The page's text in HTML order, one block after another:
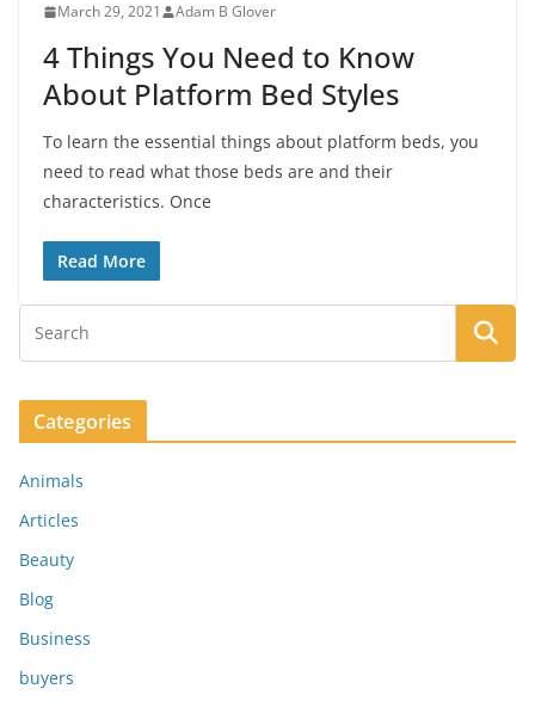
March 29, 2021 Adam B Glover
4 Things You Need to Know
About Platform Bed Styles
To learn the essential things about platform beds, you
need to read what those beds are and their
characteristics. Once
Read More
Categories
Animals
Articles
Beauty
Blog
Business
buyers